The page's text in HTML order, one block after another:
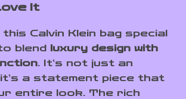
It
Calvin Klein bag special
blend luxury design with
. It’s not just an
a statement piece that
entire look. The rich